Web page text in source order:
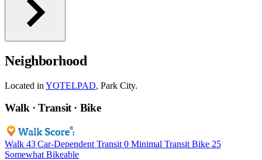
Neighborhood
Located in YOTELPAD, Park City.
Walk · Transit · Bike
Walk 43 Car-Dependent Transit 0 Minimal Transit Bike 25
Somewhat Bikeable